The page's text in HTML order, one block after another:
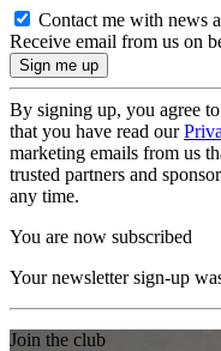
Contact me with news
Receive email from us on
By signing up, you agree
that you have read our
marketing emails from us
trusted partners and
any time.
You are now subscribed
Your newsletter sign-up
Join the club